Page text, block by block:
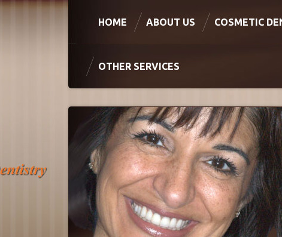
HOME ABOUT US COSMETIC
OTHER SERVICES